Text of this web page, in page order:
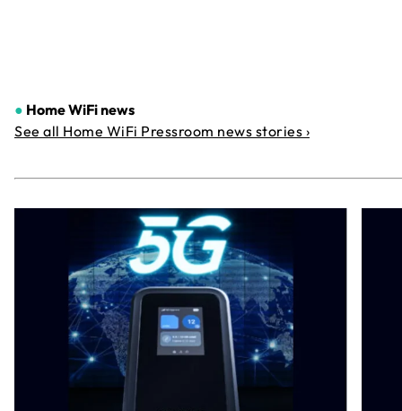
● Home WiFi news
See all Home WiFi Pressroom news stories ›